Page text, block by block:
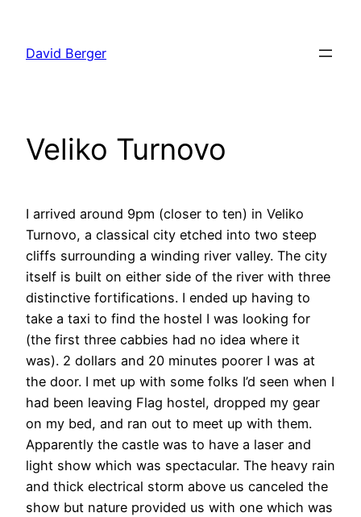
content
David Berger
Veliko Turnovo
I arrived around 9pm (closer to ten) in Veliko
Turnovo, a classical city etched into two steep
cliffs surrounding a winding river valley. The city
itself is built on either side of the river with three
distinctive fortifications. I ended up having to
take a taxi to find the hostel I was looking for
(the first three cabbies had no idea where it
was). 2 dollars and 20 minutes poorer I was at
the door. I met up with some folks I’d seen when I
had been leaving Flag hostel, dropped my gear
on my bed, and ran out to meet up with them.
Apparently the castle was to have a laser and
light show which was spectacular. The heavy rain
and thick electrical storm above us canceled the
show but nature provided us with one which was